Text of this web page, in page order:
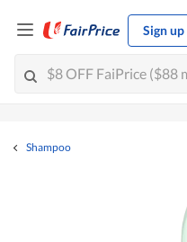
Sign up
Shampoo